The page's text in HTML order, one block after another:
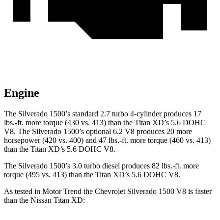
Engine
The Silverado 1500’s standard 2.7 turbo 4-cylinder produces 17
lbs.-ft. more torque (430 vs. 413) than the Titan XD’s 5.6 DOHC
V8. The Silverado 1500’s optional 6.2 V8 produces 20 more
horsepower (420 vs. 400) and 47 lbs.-ft. more torque (460 vs. 413)
than the Titan XD’s 5.6 DOHC V8.
The Silverado 1500’s 3.0 turbo diesel produces 82 lbs.-ft. more
torque (495 vs. 413) than the Titan XD’s 5.6 DOHC V8.
As tested in Motor Trend the Chevrolet Silverado 1500 V8 is faster
than the Nissan Titan XD: